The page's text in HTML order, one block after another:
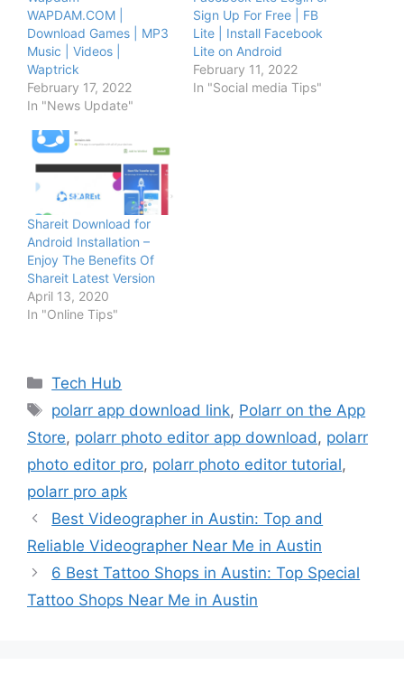
WAPDAM.COM |
Download Games | MP3
Music | Videos |
Waptrick
February 17, 2022
In "News Update"
Sign Up For Free | FB
Lite | Install Facebook
Lite on Android
February 11, 2022
In "Social media Tips"
Shareit Download for
Android Installation –
Enjoy The Benefits Of
Shareit Latest Version
April 13, 2020
In "Online Tips"
Categories
Tech Hub
Tags
polarr app download link, ‎Polarr on the App
Store, polarr photo editor app download, polarr
photo editor pro, polarr photo editor tutorial,
polarr pro apk
Best Videographer in Austin: Top and
Reliable Videographer Near Me in Austin
6 Best Tattoo Shops in Austin: Top Special
Tattoo Shops Near Me in Austin